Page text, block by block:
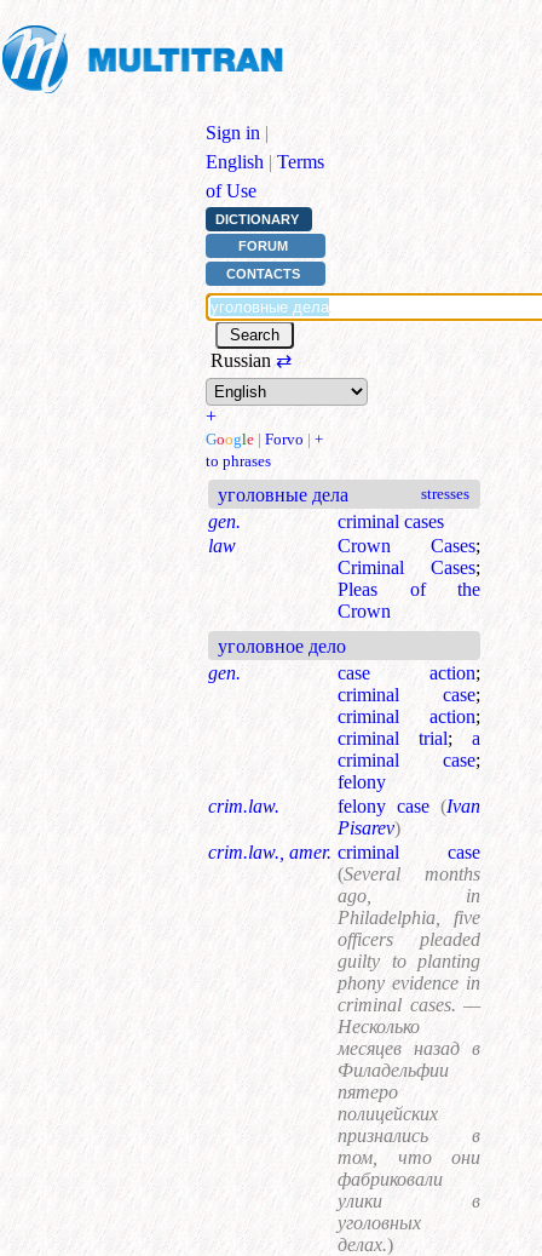
Sign in |
English | Terms
of Use
DICTIONARY
FORUM
CONTACTS
Russian ⇄
+
Google | Forvo | +
to phrases
уголовные дела stresses
gen.
criminal cases
law
Crown Cases;
Criminal Cases;
Pleas of the
Crown
уголовное дело
gen.
case action;
criminal case;
criminal action;
criminal trial; a
criminal case;
felony
crim.law.
felony case (Ivan
Pisarev)
crim.law., amer. criminal case
(Several months
ago, in
Philadelphia, five
officers pleaded
guilty to planting
phony evidence in
criminal cases. —
Несколько
месяцев назад в
Филадельфии
пятеро
полицейских
признались в
том, что они
фабриковали
улики в
уголовных
делах.)